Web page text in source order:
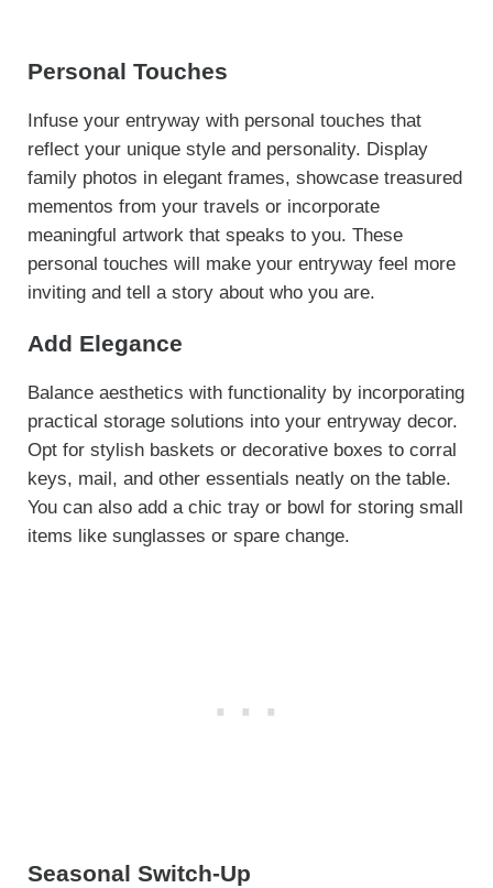
Personal Touches
Infuse your entryway with personal touches that
reflect your unique style and personality. Display
family photos in elegant frames, showcase treasured
mementos from your travels or incorporate
meaningful artwork that speaks to you. These
personal touches will make your entryway feel more
inviting and tell a story about who you are.
Add Elegance
Balance aesthetics with functionality by incorporating
practical storage solutions into your entryway decor.
Opt for stylish baskets or decorative boxes to corral
keys, mail, and other essentials neatly on the table.
You can also add a chic tray or bowl for storing small
items like sunglasses or spare change.
Seasonal Switch-Up